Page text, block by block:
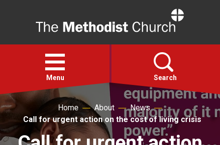
Open
menu
Menu Search
Faith
Action
Home About
News
Call for urgent action on the cost of living crisis